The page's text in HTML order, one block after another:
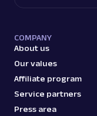
COMPANY
About us
Our values
Affiliate program
Service partners
Press area